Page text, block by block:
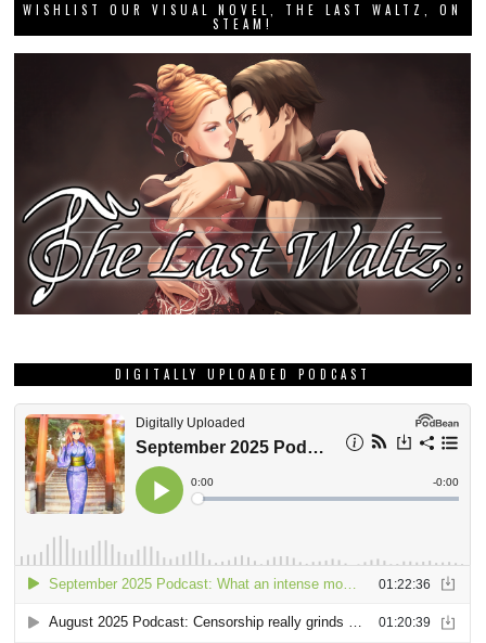
WISHLIST OUR VISUAL NOVEL, THE LAST WALTZ, ON
STEAM!
DIGITALLY UPLOADED PODCAST